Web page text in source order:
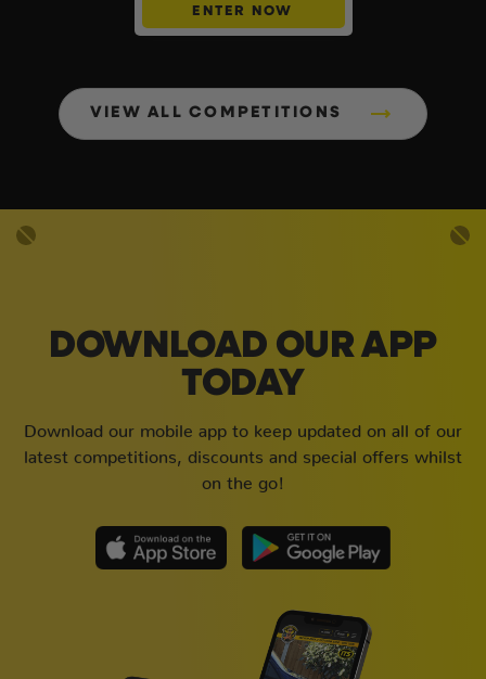
ENTER NOW
VIEW ALL COMPETITIONS
DOWNLOAD OUR APP
TODAY
Download our mobile app to keep updated on all of our
latest competitions, discounts and special offers whilst
on the go!